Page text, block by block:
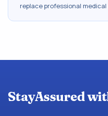
replace professional medical
StayAssured